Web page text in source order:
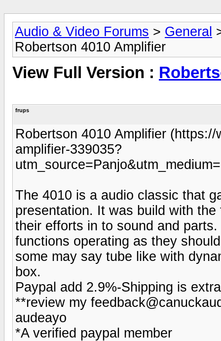
Audio & Video Forums > General
Robertson 4010 Amplifier
View Full Version :
frups
Robertson 4010 Amplifier
amplifier-339035?
The 4010 is a audio classic that
presentation. It was build with
their efforts in to sound and
functions operating as they
some may say tube like with
box.
Paypal add 2.9%-Shipping is
**review my
audeayo
*A verified paypal member